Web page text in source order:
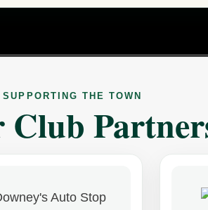
SUPPORTING THE TOWN
Club